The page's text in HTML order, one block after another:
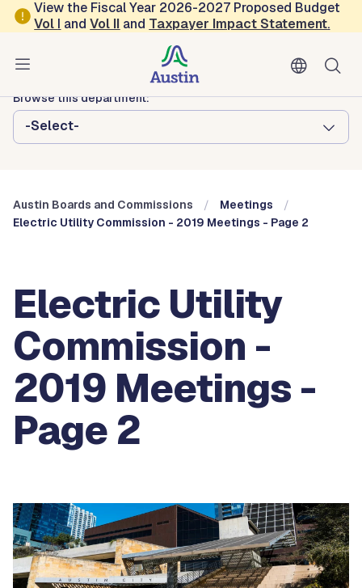
Skip to main content
View the Fiscal Year 2026-2027 Proposed Budget
Vol I andVol II and Taxpayer Impact Statement.
Austin City Council
Austin Boards and Commissions
Browse this department:
-Select-
Austin Boards and Commissions
Meetings
Electric Utility Commission - 2019 Meetings - Page 2
Electric Utility
Commission -
2019 Meetings -
Page 2